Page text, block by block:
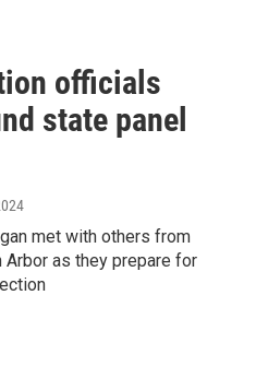
officials
state panel
met with others from
Arbor as they prepare for